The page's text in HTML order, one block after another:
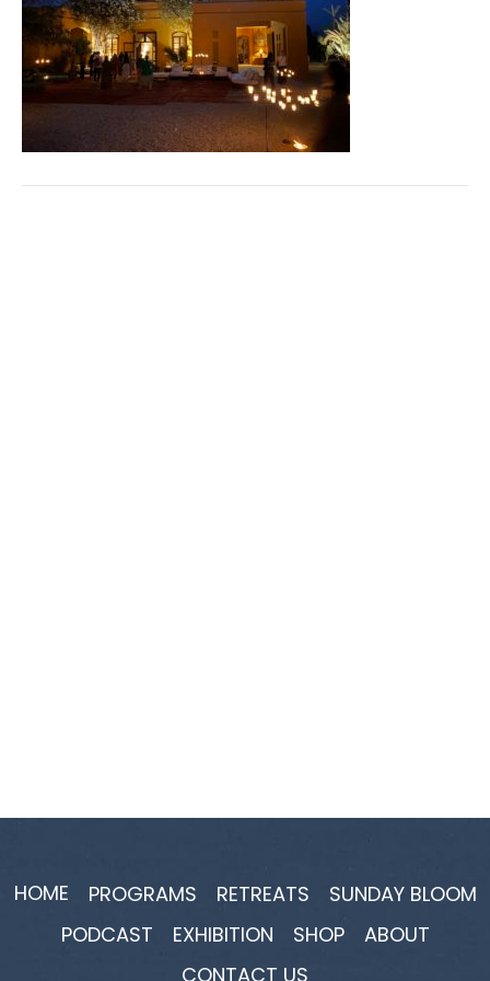
HOME PROGRAMS RETREATS
SUNDAY BLOOM
PODCAST
EXHIBITION SHOP
ABOUT
CONTACT US